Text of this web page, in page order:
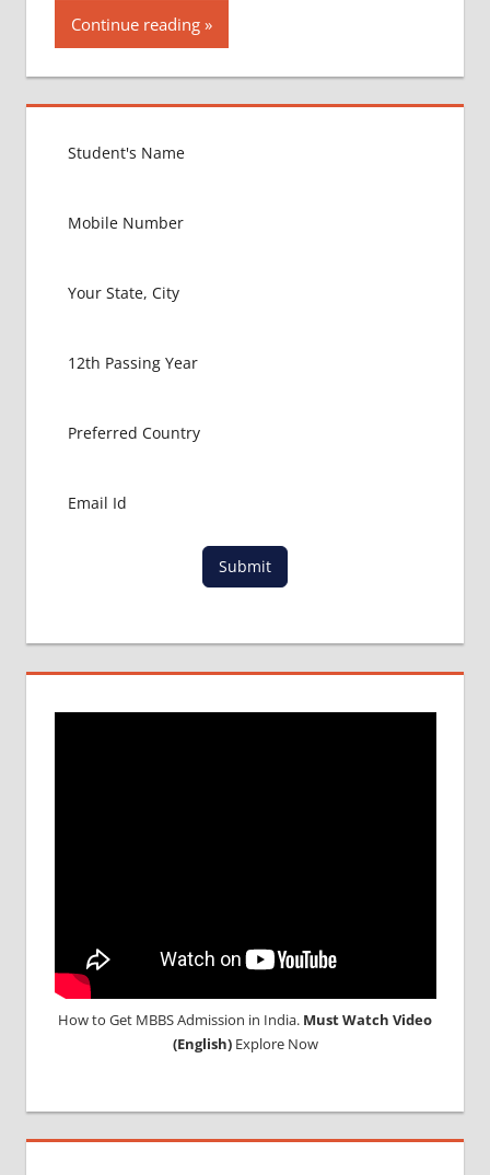
Continue reading
Submit
How to Get MBBS Admission in India. Must Watch Video
(English)Explore Now